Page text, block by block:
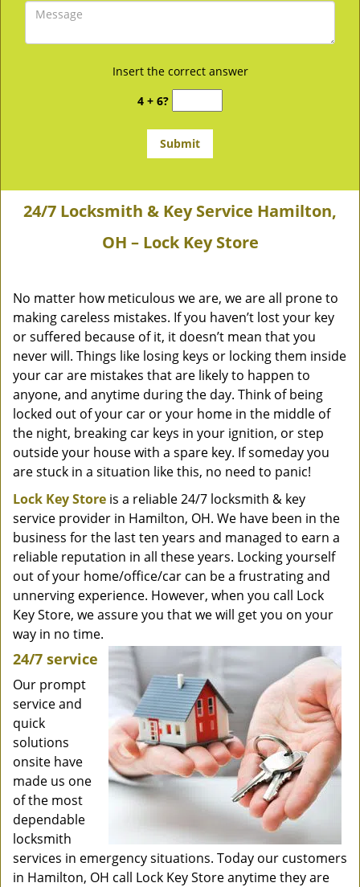
Insert the correct answer
4 + 6?
24/7 Locksmith & Key Service Hamilton,
OH – Lock Key Store
No matter how meticulous we are, we are all prone to
making careless mistakes. If you haven’t lost your key
or suffered because of it, it doesn’t mean that you
never will. Things like losing keys or locking them inside
your car are mistakes that are likely to happen to
anyone, and anytime during the day. Think of being
locked out of your car or your home in the middle of
the night, breaking car keys in your ignition, or step
outside your house with a spare key. If someday you
are stuck in a situation like this, no need to panic!
Lock Key Store is a reliable 24/7 locksmith & key
service provider in Hamilton, OH. We have been in the
business for the last ten years and managed to earn a
reliable reputation in all these years. Locking yourself
out of your home/office/car can be a frustrating and
unnerving experience. However, when you call Lock
Key Store, we assure you that we will get you on your
way in no time.
24/7 service
Our prompt
service and
quick
solutions
onsite have
made us one
of the most
dependable
locksmith
services in emergency situations. Today our customers
in Hamilton, OH call Lock Key Store anytime they are